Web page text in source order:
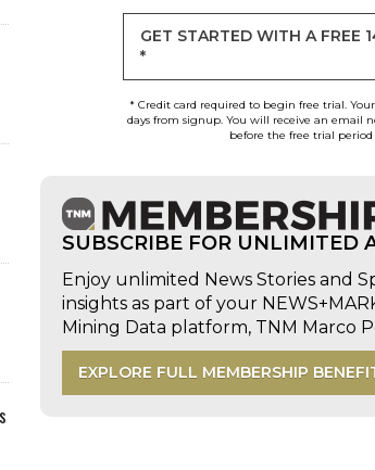
GET STARTED WITH A FREE
*
* Credit card required to begin free trial.
days from signup. You will receive an email
before the free trial period
SUBSCRIBE FOR UNLIMITED
Enjoy unlimited News Stories and
insights as part of your
Mining Data platform, TNM Marco
EXPLORE FULL MEMBERSHIP